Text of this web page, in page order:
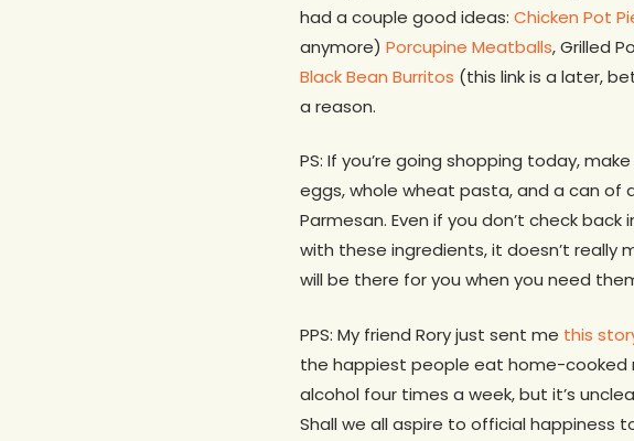
had a couple good ideas: Chicken Pot
anymore) Porcupine Meatballs, Grilled
Black Bean Burritos (this link is a later,
a reason.
PS: If you’re going shopping today,
eggs, whole wheat pasta, and a can of
Parmesan. Even if you don’t check
with these ingredients, it doesn’t really
will be there for you when you need
PPS: My friend Rory just sent me this
the happiest people eat home-cooked
alcohol four times a week, but it’s
Shall we all aspire to official happiness